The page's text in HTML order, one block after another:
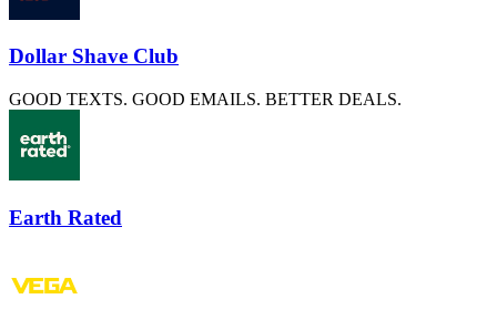
Dollar Shave Club
GOOD TEXTS. GOOD EMAILS. BETTER DEALS.
Earth Rated